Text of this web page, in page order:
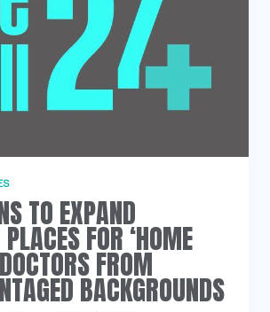
TO EXPAND
FOR ‘HOME
FROM
BACKGROUNDS